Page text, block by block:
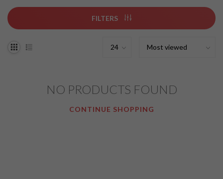
FILTERS
NO PRODUCTS FOUND
CONTINUE SHOPPING